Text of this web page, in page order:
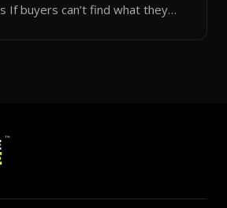
If buyers can’t find what they